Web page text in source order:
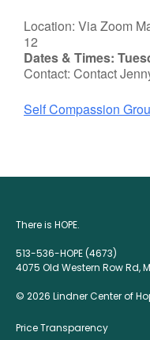
Location: Via Zoom
12
Dates & Times:
Contact: Contact
Self Compassion
There is HOPE.
513-536-HOPE (4673)
4075 Old Western Row Rd,
© 2026 Lindner Center of
Price Transparency